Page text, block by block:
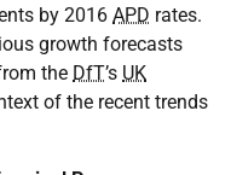
by 2016 APD rates.
growth forecasts
the DfT’s UK
of the recent trends